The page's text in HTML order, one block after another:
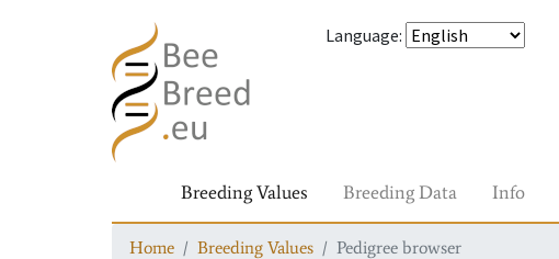
Language:
Breeding Values Breeding Data Info
Home Breeding Values Pedigree browser